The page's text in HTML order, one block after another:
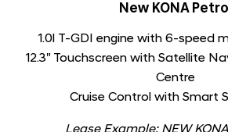
New KONA
1.0l T-GDI engine with 6-speed
12.3" Touchscreen with Satellite
Centre
Cruise Control with Smart